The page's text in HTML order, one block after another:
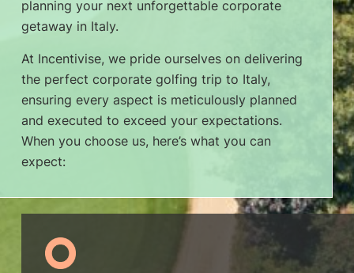
planning your next unforgettable corporate
getaway in Italy.
At Incentivise, we pride ourselves on delivering
the perfect corporate golfing trip to Italy,
ensuring every aspect is meticulously planned
and executed to exceed your expectations.
When you choose us, here’s what you can
expect: